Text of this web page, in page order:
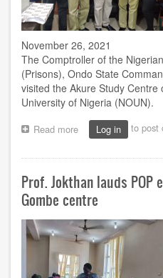
November 26, 2021
The Comptroller of the
(Prisons), Ondo State
visited the Akure Study Centre
University of Nigeria (NOUN).
Read more about
Comptroller
pleads
establishment
of
NOUN
centre
in
Akure
Correctional
Service
Log in to post
Prof. Jokthan lauds
Gombe centre